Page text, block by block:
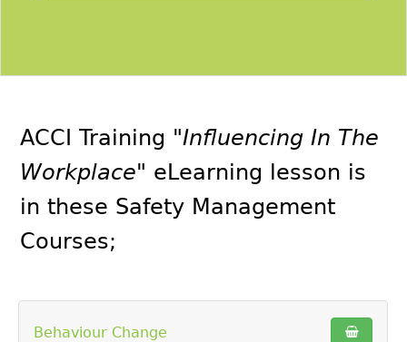
ACCI Training "Influencing In The
Workplace" eLearning lesson is
in these Safety Management
Courses;
Behaviour Change